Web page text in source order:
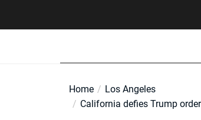
Home
Los Angeles
California defies Trump